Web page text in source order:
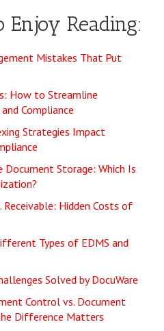
Reading:
Mistakes That Put
How to Streamline
Compliance
Strategies Impact
Document Storage: Which Is
Receivable: Hidden Costs of
Types of EDMS and
Solved by DocuWare
Control vs. Document
Difference Matters